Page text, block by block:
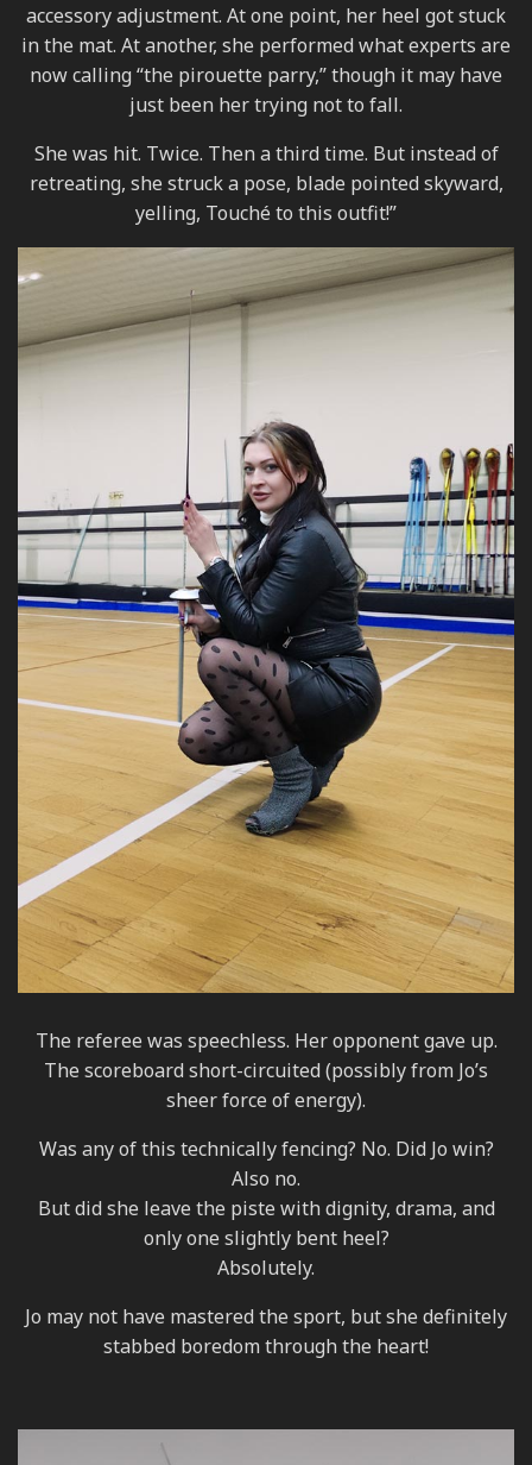
accessory adjustment. At one point, her heel got stuck
in the mat. At another, she performed what experts are
now calling “the pirouette parry,” though it may have
just been her trying not to fall.
She was hit. Twice. Then a third time. But instead of
retreating, she struck a pose, blade pointed skyward,
yelling, Touché to this outfit!”
The referee was speechless. Her opponent gave up.
The scoreboard short-circuited (possibly from Jo’s
sheer force of energy).
Was any of this technically fencing? No. Did Jo win?
Also no.
But did she leave the piste with dignity, drama, and
only one slightly bent heel?
Absolutely.
Jo may not have mastered the sport, but she definitely
stabbed boredom through the heart!